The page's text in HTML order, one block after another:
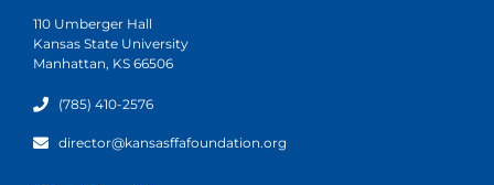
110 Umberger Hall
Kansas State University
Manhattan, KS 66506
(785) 410-2576
director@kansasffafoundation.org